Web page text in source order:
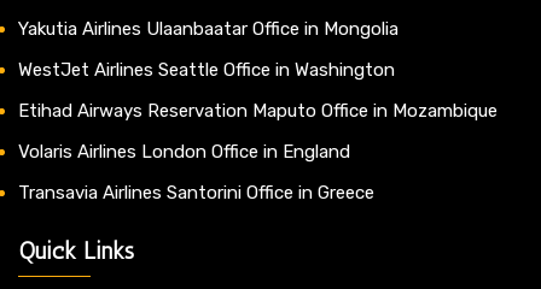
Yakutia Airlines Ulaanbaatar Office in Mongolia
WestJet Airlines Seattle Office in Washington
Etihad Airways Reservation Maputo Office in Mozambique
Volaris Airlines London Office in England
Transavia Airlines Santorini Office in Greece
Quick Links